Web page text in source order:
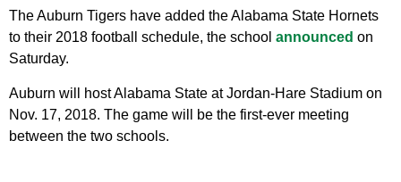
The Auburn Tigers have added the Alabama State Hornets
to their 2018 football schedule, the school announced on
Saturday.
Auburn will host Alabama State at Jordan-Hare Stadium on
Nov. 17, 2018. The game will be the first-ever meeting
between the two schools.